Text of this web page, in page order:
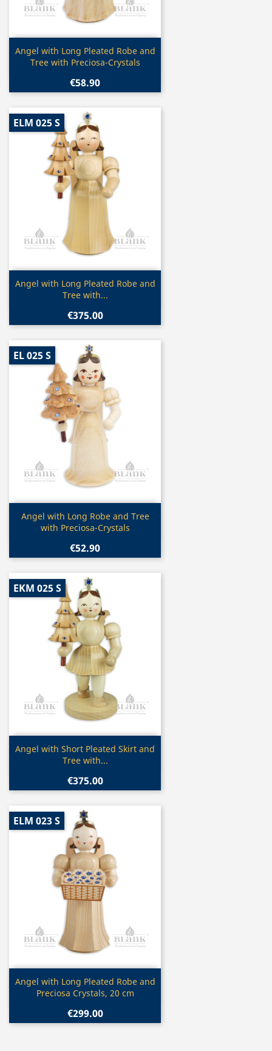
Quick view
Angel with Long Pleated Robe and
Tree with Preciosa-Crystals
€58.90
Quick view
Angel with Long Pleated Robe and
Tree with...
€375.00
ELM 025 S
 Quick view
Angel with Long Robe and Tree
with Preciosa-Crystals
€52.90
EL 025 S
Quick view
Angel with Short Pleated Skirt and
Tree with...
€375.00
EKM 025 S
Quick view
Angel with Long Pleated Robe and
Preciosa Crystals, 20 cm
€299.00
ELM 023 S